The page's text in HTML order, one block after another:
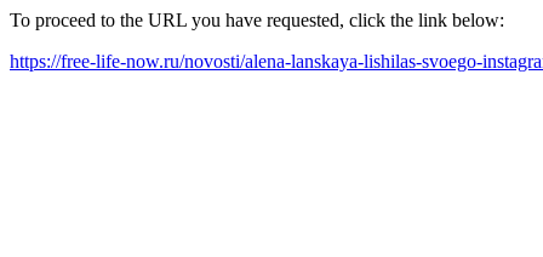
To proceed to the URL you have requested, click the link below:
https://free-life-now.ru/novosti/alena-lanskaya-lishilas-svoego-